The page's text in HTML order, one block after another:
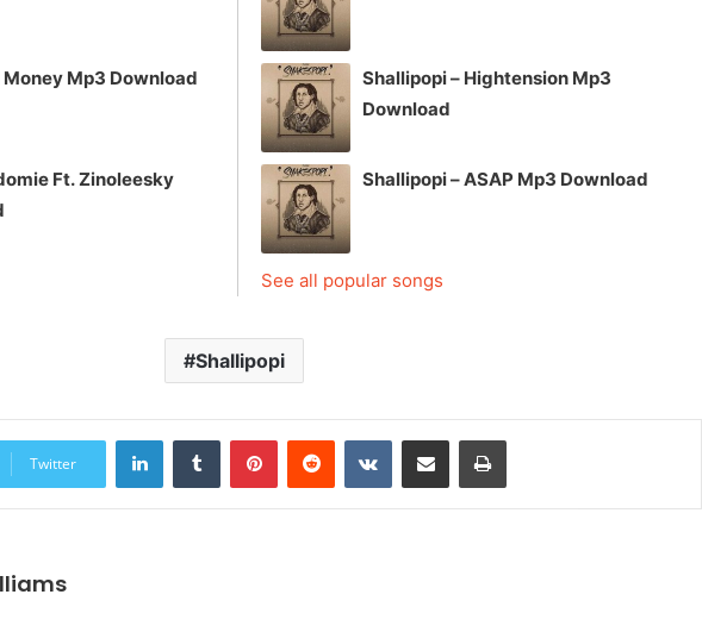
Money Mp3 Download
Ft. Zinoleesky
Shallipopi – Hightension Mp3
Download
Shallipopi – ASAP Mp3 Download
See all popular songs
Shallipopi
Twitter
LinkedInTumblr PinterestReddit VKontakteShare via Email Print